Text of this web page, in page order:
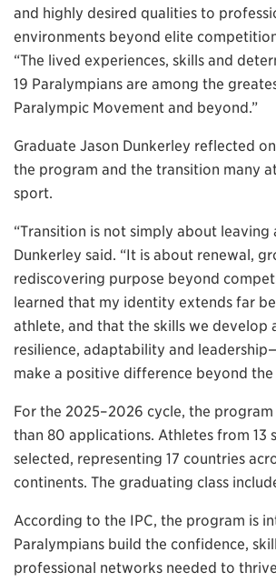
and highly desired qualities to
environments beyond elite
“The lived experiences, skills and
19 Paralympians are among the
Paralympic Movement and beyond.”
Graduate Jason Dunkerley reflected
the program and the transition many
sport.
“Transition is not simply about leaving
Dunkerley said. “It is about renewal,
rediscovering purpose beyond
learned that my identity extends far
athlete, and that the skills we develop
resilience, adaptability and
make a positive difference beyond
For the 2025–2026 cycle, the
than 80 applications. Athletes from 13
selected, representing 17 countries
continents. The graduating class
According to the IPC, the program is
Paralympians build the confidence,
professional networks needed to